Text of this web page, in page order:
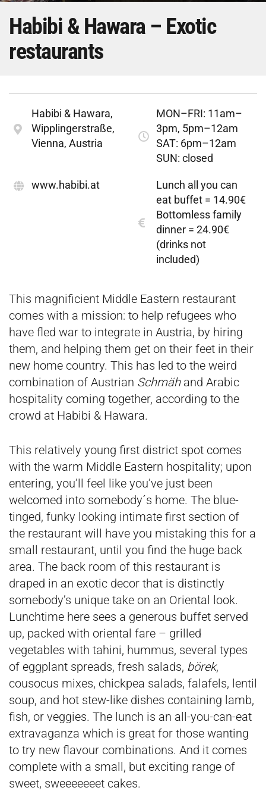
Habibi & Hawara – Exotic
restaurants
This magnificient Middle Eastern restaurant
comes with a mission: to help refugees who
have fled war to integrate in Austria, by hiring
them, and helping them get on their feet in their
new home country. This has led to the weird
combination of Austrian Schmähand Arabic
hospitality coming together, according to the
crowd at Habibi & Hawara.
This relatively young first district spot comes
with the warm Middle Eastern hospitality; upon
entering, you’ll feel like you’ve just been
welcomed into somebody´s home. The blue-
tinged, funky looking intimate first section of
the restaurant will have you mistaking this for a
small restaurant, until you find the huge back
area. The back room of this restaurant is
draped in an exotic decor that is distinctly
somebody’s unique take on an Oriental look.
Lunchtime here sees a generous buffet served
up, packed with oriental fare – grilled
vegetables with tahini, hummus, several types
of eggplant spreads, fresh salads, börek,
cousocus mixes, chickpea salads, falafels, lentil
soup, and hot stew-like dishes containing lamb,
fish, or veggies. The lunch is an all-you-can-eat
extravaganza which is great for those wanting
to try new flavour combinations. And it comes
complete with a small, but exciting range of
sweet, sweeeeeeet cakes.
Habibi & Hawara,
Wipplingerstraße,
Vienna, Austria
MON–FRI: 11am–
3pm, 5pm–12am
SAT: 6pm–12am
SUN: closed
www.habibi.at
Lunch all you can
eat buffet = 14.90€
Bottomless family
dinner = 24.90€
(drinks not
included)